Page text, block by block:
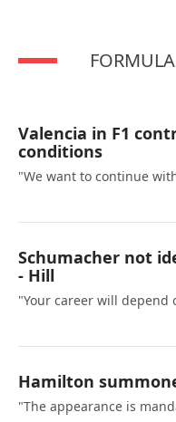
Valencia in F1
conditions
"We want to continue
Schumacher not
- Hill
"Your career will depend
Hamilton
"The appearance is